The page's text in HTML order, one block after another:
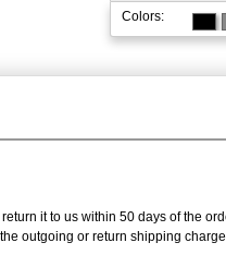
Colors:
it to us within 50 days of the
outgoing or return shipping